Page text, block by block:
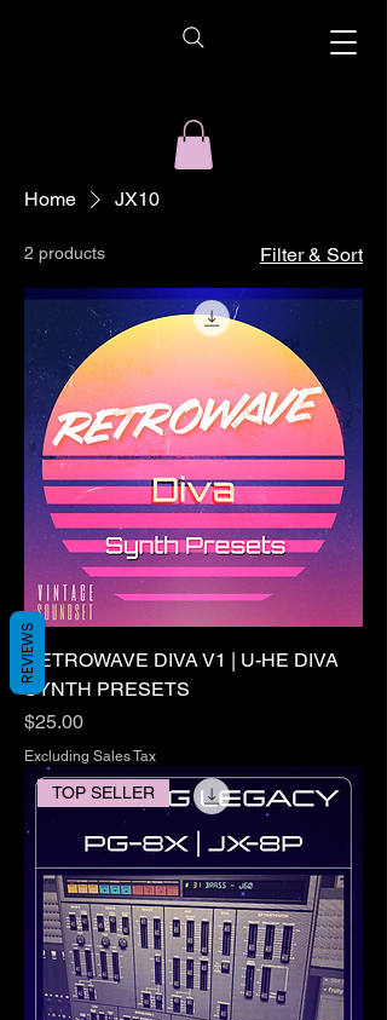
Home JX10
2 products Filter & Sort
RETROWAVE DIVA V1 | U-HE DIVA
SYNTH PRESETS
Price
$25.00
Excluding Sales Tax
TOP SELLER
REVIEWS